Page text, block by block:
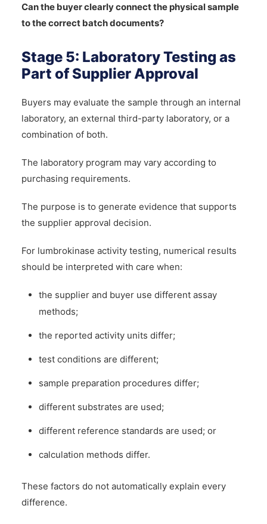
Can the buyer clearly connect the physical sample
to the correct batch documents?
Stage 5: Laboratory Testing as
Part of Supplier Approval
Buyers may evaluate the sample through an internal
laboratory, an external third-party laboratory, or a
combination of both.
The laboratory program may vary according to
purchasing requirements.
The purpose is to generate evidence that supports
the supplier approval decision.
For lumbrokinase activity testing, numerical results
should be interpreted with care when:
the supplier and buyer use different assay
methods;
the reported activity units differ;
test conditions are different;
sample preparation procedures differ;
different substrates are used;
different reference standards are used; or
calculation methods differ.
These factors do not automatically explain every
difference.